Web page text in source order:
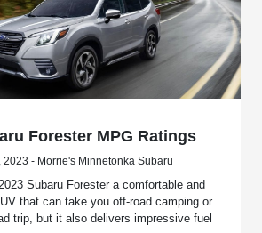
Forester MPG Ratings
2023 - Morrie's Minnetonka Subaru
Subaru Forester a comfortable and
that can take you off-road camping or
trip, but it also delivers impressive fuel